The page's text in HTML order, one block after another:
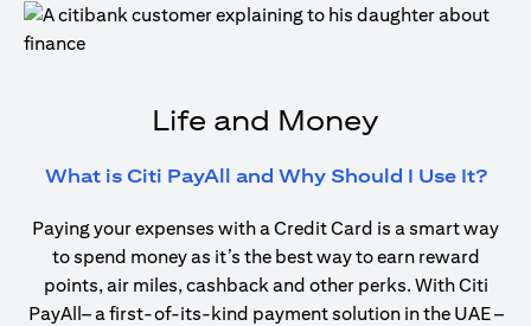
Life and Money
What is Citi PayAll and Why Should I Use It?
Paying your expenses with a Credit Card is a smart way
to spend money as it’s the best way to earn reward
points, air miles, cashback and other perks. With Citi
PayAll– a first-of-its-kind payment solution in the UAE –